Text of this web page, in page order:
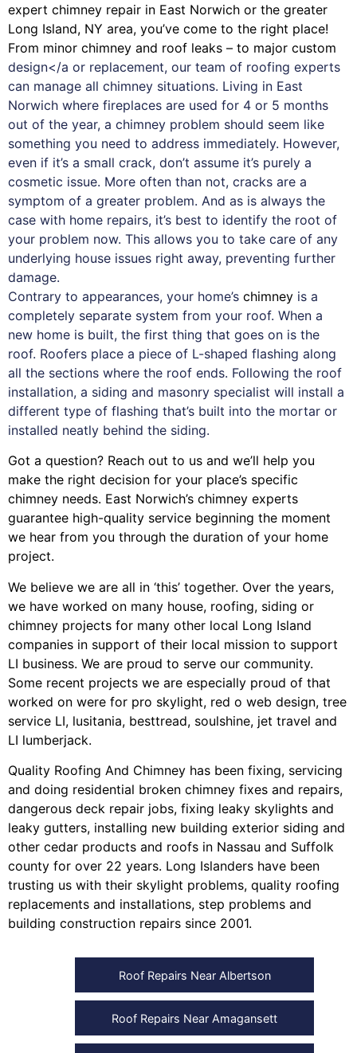
expert chimney repair in East Norwich or the greater
Long Island, NY area, you’ve come to the right place!
From minor chimney and roof leaks – to major custom
design</a or replacement, our team of roofing experts
can manage all chimney situations. Living in East
Norwich where fireplaces are used for 4 or 5 months
out of the year, a chimney problem should seem like
something you need to address immediately. However,
even if it’s a small crack, don’t assume it’s purely a
cosmetic issue. More often than not, cracks are a
symptom of a greater problem. And as is always the
case with home repairs, it’s best to identify the root of
your problem now. This allows you to take care of any
underlying house issues right away, preventing further
damage.
Contrary to appearances, your home’s chimney is a
completely separate system from your roof. When a
new home is built, the first thing that goes on is the
roof. Roofers place a piece of L-shaped flashing along
all the sections where the roof ends. Following the roof
installation, a siding and masonry specialist will install a
different type of flashing that’s built into the mortar or
installed neatly behind the siding.
Got a question? Reach out to us and we’ll help you
make the right decision for your place’s specific
chimney needs. East Norwich’s chimney experts
guarantee high-quality service beginning the moment
we hear from you through the duration of your home
project.
We believe we are all in ‘this’ together. Over the years,
we have worked on many house, roofing, siding or
chimney projects for many other local Long Island
companies in support of their local mission to support
LI business. We are proud to serve our community.
Some recent projects we are especially proud of that
worked on were for pro skylight, red o web design, tree
service LI, lusitania, besttread, soulshine, jet travel and
LI lumberjack.
Quality Roofing And Chimney has been fixing, servicing
and doing residential broken chimney fixes and repairs,
dangerous deck repair jobs, fixing leaky skylights and
leaky gutters, installing new building exterior siding and
other cedar products and roofs in Nassau and Suffolk
county for over 22 years. Long Islanders have been
trusting us with their skylight problems, quality roofing
replacements and installations, step problems and
building construction repairs since 2001.
Roof Repairs Near Albertson
Roof Repairs Near Amagansett